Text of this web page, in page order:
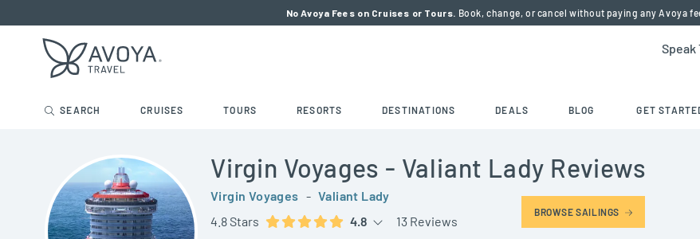
No Avoya Fees on Cruises or Tours. Book, change, or cancel without paying any Avoya
Speak
SEARCH CRUISES TOURS RESORTS DESTINATIONS DEALS BLOG GET
Virgin Voyages - Valiant Lady Reviews
Virgin Voyages - Valiant Lady
4.8 Stars
4.8 13 Reviews
BROWSE SAILINGS